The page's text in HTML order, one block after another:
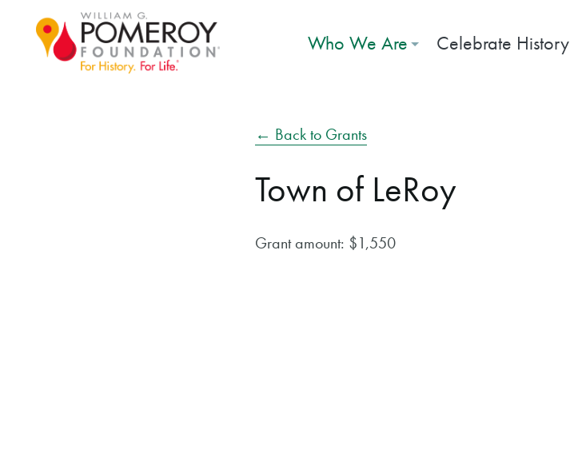
Who We Are Celebrate History
← Back to Grants
Town of LeRoy
Grant amount: $1,550